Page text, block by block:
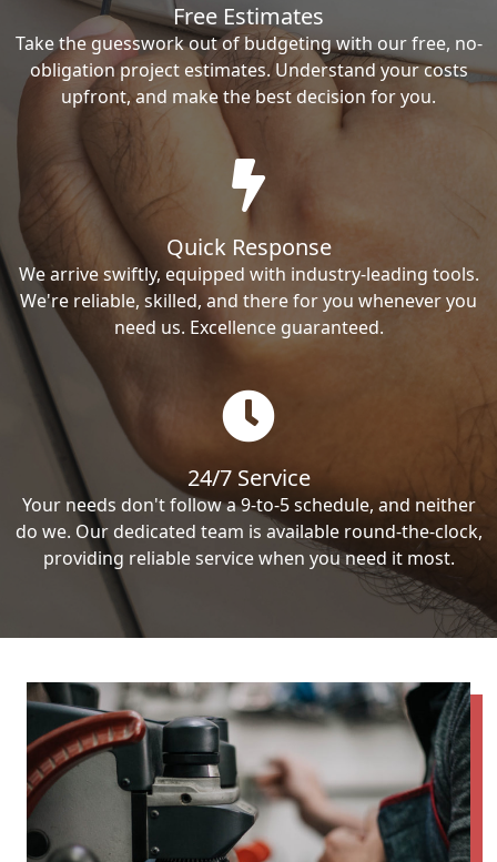
Free Estimates
Take the guesswork out of budgeting with our free, no-
obligation project estimates. Understand your costs
upfront, and make the best decision for you.
Quick Response
We arrive swiftly, equipped with industry-leading tools.
We're reliable, skilled, and there for you whenever you
need us. Excellence guaranteed.
24/7 Service
Your needs don't follow a 9-to-5 schedule, and neither
do we. Our dedicated team is available round-the-clock,
providing reliable service when you need it most.